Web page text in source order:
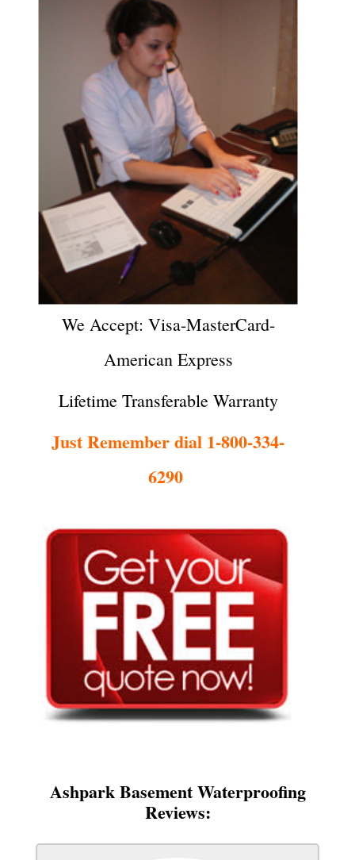
We Accept: Visa-MasterCard-
American Express
Lifetime Transferable Warranty
Just Remember dial 1-800-334-
6290
Ashpark Basement Waterproofing
Reviews: